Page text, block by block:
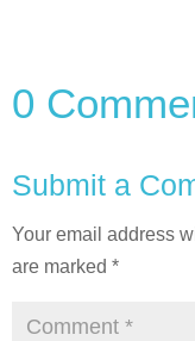
0
Submit a
Your email address
are marked *